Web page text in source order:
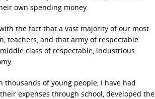
own spending money.
the fact that a vast majority of our most
teachers, and that army of respectable
class of respectable, industrious
thousands of young people, I have had
expenses through school, developed the